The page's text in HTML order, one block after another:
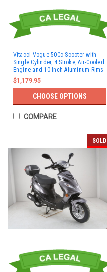
Vitacci Vogue 50Cc Scooter with
Single Cylinder, 4 Stroke, Air-Cooled
Engine and 10 Inch Aluminum Rims
$1,179.95
CHOOSE OPTIONS
COMPARE
SOLD